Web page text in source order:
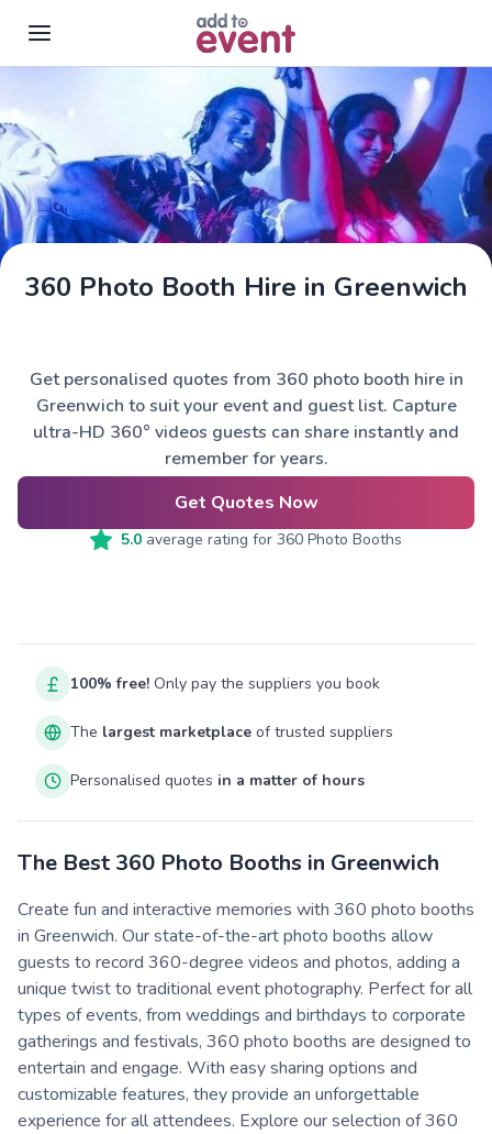
360 Photo Booth Hire in Greenwich
Get personalised quotes from 360 photo booth hire in
Greenwich to suit your event and guest list. Capture
ultra-HD 360° videos guests can share instantly and
remember for years.
Get Quotes Now
5.0 average rating for 360 Photo Booths
100% free! Only pay the suppliers you book
The largest marketplace of trusted suppliers
Personalised quotes in a matter of hours
The Best 360 Photo Booths in Greenwich
Create fun and interactive memories with 360 photo booths
in Greenwich. Our state-of-the-art photo booths allow
guests to record 360-degree videos and photos, adding a
unique twist to traditional event photography. Perfect for all
types of events, from weddings and birthdays to corporate
gatherings and festivals, 360 photo booths are designed to
entertain and engage. With easy sharing options and
customizable features, they provide an unforgettable
experience for all attendees. Explore our selection of 360